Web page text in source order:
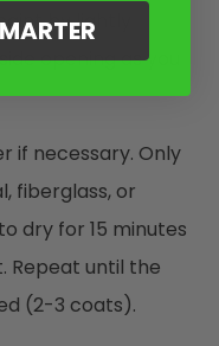
by lightly
opening as you
if necessary. Only
fiberglass, or
dry for 15 minutes
Repeat until the
(2-3 coats).